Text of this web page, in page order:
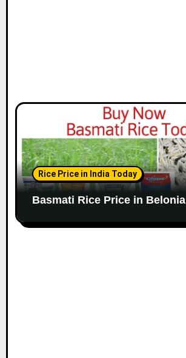
Rice Price in India Today
Basmati Rice Price in Belonia